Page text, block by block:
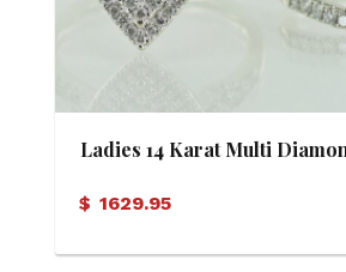
Ladies 14 Karat Multi
$ 1629.95